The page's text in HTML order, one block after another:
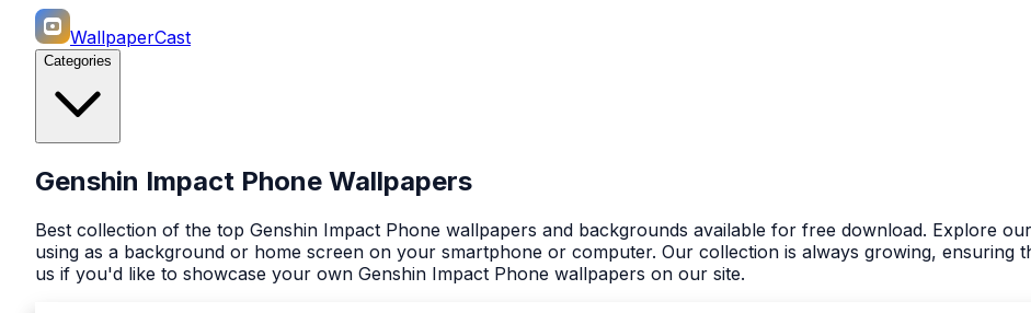
WallpaperCast
Categories
Genshin Impact Phone Wallpapers
Best collection of the top Genshin Impact Phone wallpapers and backgrounds available for free download. Explore
using as a background or home screen on your smartphone or computer. Our collection is always growing, ensuring
us if you'd like to showcase your own Genshin Impact Phone wallpapers on our site.